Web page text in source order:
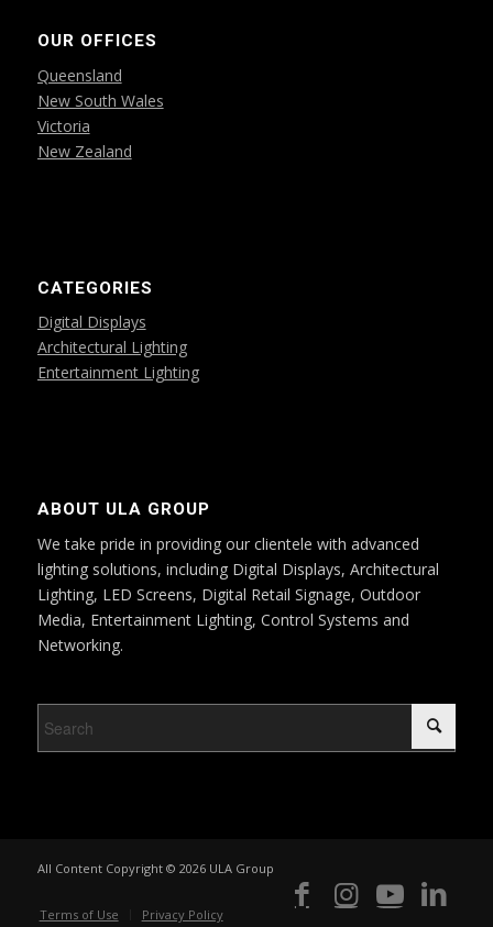
OUR OFFICES
Queensland
New South Wales
Victoria
New Zealand
CATEGORIES
Digital Displays
Architectural Lighting
Entertainment Lighting
ABOUT ULA GROUP
We take pride in providing our clientele with advanced
lighting solutions, including Digital Displays, Architectural
Lighting, LED Screens, Digital Retail Signage, Outdoor
Media, Entertainment Lighting, Control Systems and
Networking.
All Content Copyright © 2026 ULA Group
Terms of Use Privacy Policy